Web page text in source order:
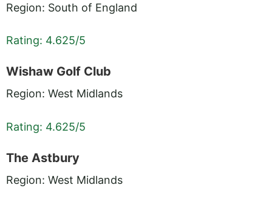
Region: South of England
Rating: 4.625/5
Wishaw Golf Club
Region: West Midlands
Rating: 4.625/5
The Astbury
Region: West Midlands